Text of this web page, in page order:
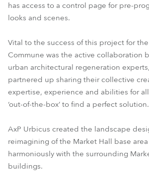
has access to a control page for pre-
looks and scenes.
Vital to the success of this project for
Commune was the active collaboration
urban architectural regeneration
partnered up sharing their collective
expertise, experience and abilities for
‘out-of-the-box’ to find a perfect solution.
AxP Urbicus created the landscape
reimagining of the Market Hall base
harmoniously with the surrounding
buildings.